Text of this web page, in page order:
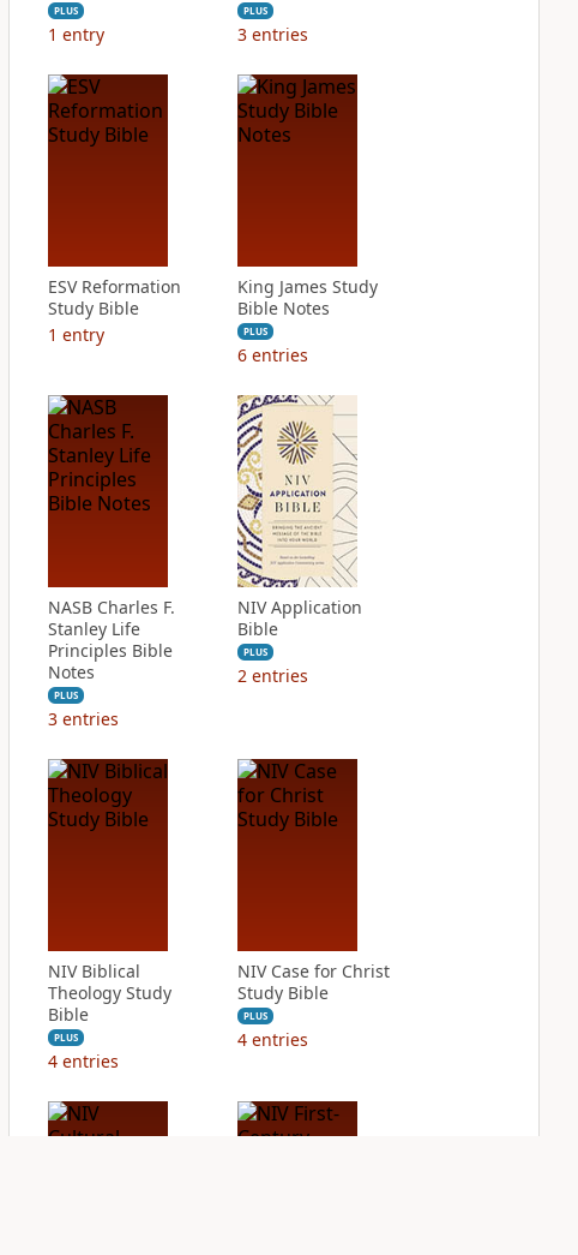
PLUS
1 entry
PLUS
3 entries
ESV Reformation
Study Bible
1 entry
King James Study
Bible Notes
PLUS
6 entries
NASB Charles F.
Stanley Life
Principles Bible
Notes
PLUS
3 entries
NIV Application
Bible
PLUS
2 entries
NIV Biblical
Theology Study
Bible
PLUS
4 entries
NIV Case for Christ
Study Bible
PLUS
4 entries